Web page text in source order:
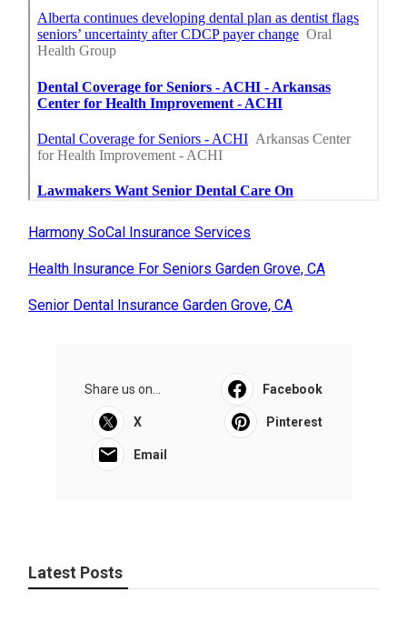
Harmony SoCal Insurance Services
Health Insurance For Seniors Garden Grove, CA
Senior Dental Insurance Garden Grove, CA
Share us on... Facebook
X Pinterest
Email
Latest Posts